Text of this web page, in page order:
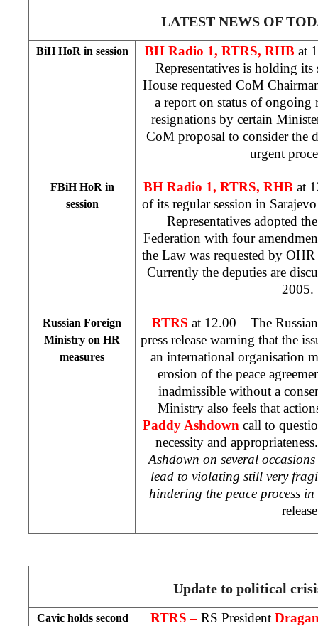
LATEST NEWS OF
BiH HoR in session BH Radio 1, RTRS, RHB at
Representatives is holding
House requested CoM
a report on status of
resignations by certain
CoM proposal to consider the
urgent
FBiH HoR in
session
BH Radio 1, RTRS, RHB at
of its regular session in
Representatives adopted
Federation with four
the Law was requested by
Currently the deputies are
Russian Foreign
Ministry on HR
measures
RTRS at 12.00 – The
press release warning that the
an international organisation
erosion of the peace
inadmissible without a
Ministry also feels that
Paddy Ashdown call to
necessity and
Ashdown on several
lead to violating still very
hindering the peace process
Update to political
Cavic holds second
RTRS – RS President